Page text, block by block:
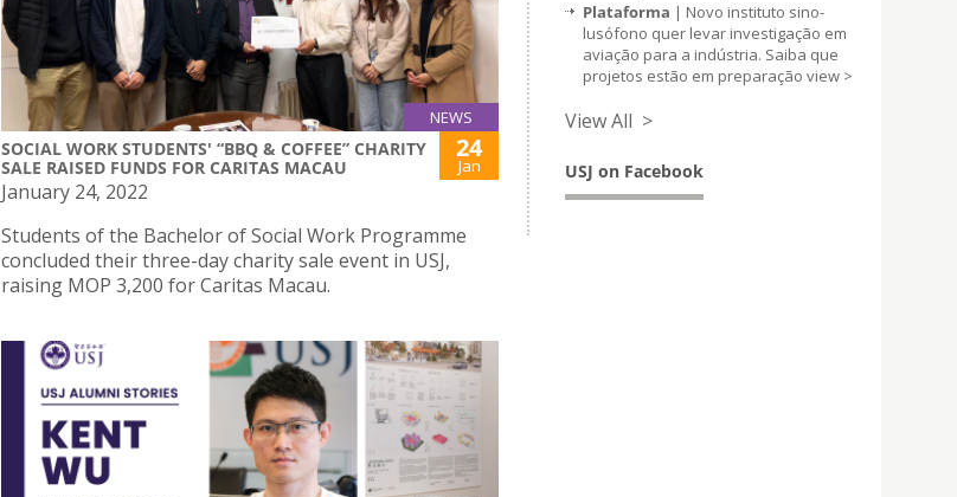
NEWS
SOCIAL WORK STUDENTS' “BBQ & COFFEE” CHARITY
SALE RAISED FUNDS FOR CARITAS MACAU
24
Jan
January 24, 2022
Students of the Bachelor of Social Work Programme
concluded their three-day charity sale event in USJ,
raising MOP 3,200 for Caritas Macau.
Plataforma | Novo instituto sino-
lusófono quer levar investigação em
aviação para a indústria. Saiba que
projetos estão em preparação view >
View All >
USJ on Facebook